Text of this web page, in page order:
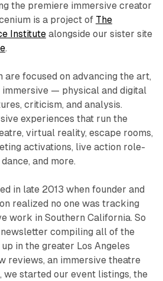
the premiere immersive creator
is a project of The
Institutealongside our sister site
.
are focused on advancing the art,
— physical and digital
criticism, and analysis.
experiences that run the
virtual reality, escape rooms,
activations, live action role-
and more.
in late 2013 when founder and
realized no one was tracking
work in Southern California. So
compiling all of the
in the greater Los Angeles
reviews, an immersive theatre
we started our event listings, the